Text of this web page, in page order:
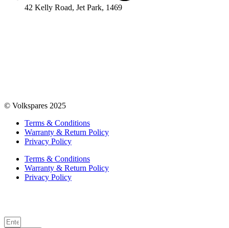
42 Kelly Road, Jet Park, 1469
© Volkspares 2025
Terms & Conditions
Warranty & Return Policy
Privacy Policy
Terms & Conditions
Warranty & Return Policy
Privacy Policy